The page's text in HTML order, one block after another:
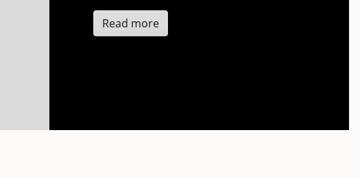
Read moreabout Turner Beshears